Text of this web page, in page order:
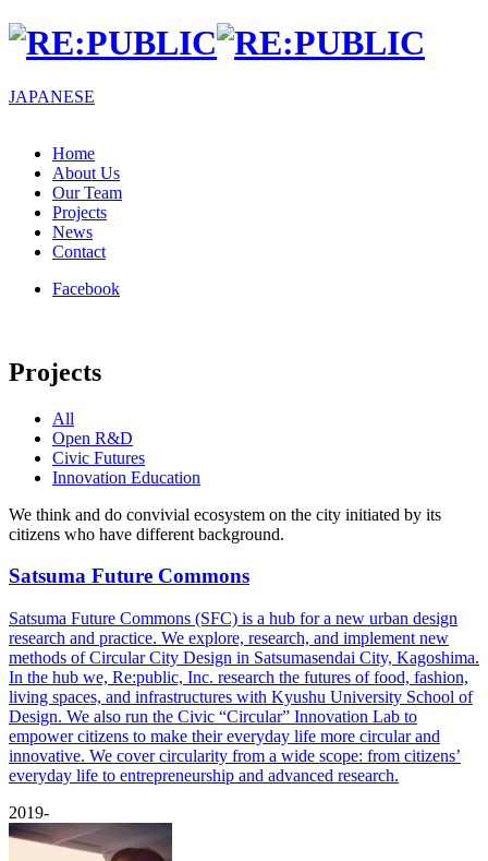
JAPANESE
Home
About Us
Our Team
Projects
News
Contact
Facebook
Projects
All
Open R&D
Civic Futures
Innovation Education
We think and do convivial ecosystem on the city initiated by its
citizens who have different background.
Satsuma Future Commons
Satsuma Future Commons (SFC) is a hub for a new urban design
research and practice. We explore, research, and implement new
methods of Circular City Design in Satsumasendai City, Kagoshima.
In the hub we, Re:public, Inc. research the futures of food, fashion,
living spaces, and infrastructures with Kyushu University School of
Design. We also run the Civic “Circular” Innovation Lab to
empower citizens to make their everyday life more circular and
innovative. We cover circularity from a wide scope: from citizens’
everyday life to entrepreneurship and advanced research.
2019-